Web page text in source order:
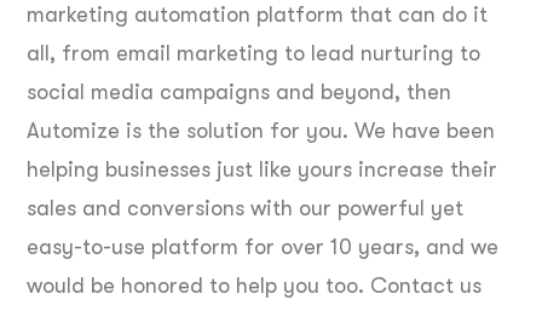
marketing automation platform that can do it
all, from email marketing to lead nurturing to
social media campaigns and beyond, then
Automize is the solution for you. We have been
helping businesses just like yours increase their
sales and conversions with our powerful yet
easy-to-use platform for over 10 years, and we
would be honored to help you too. Contact us